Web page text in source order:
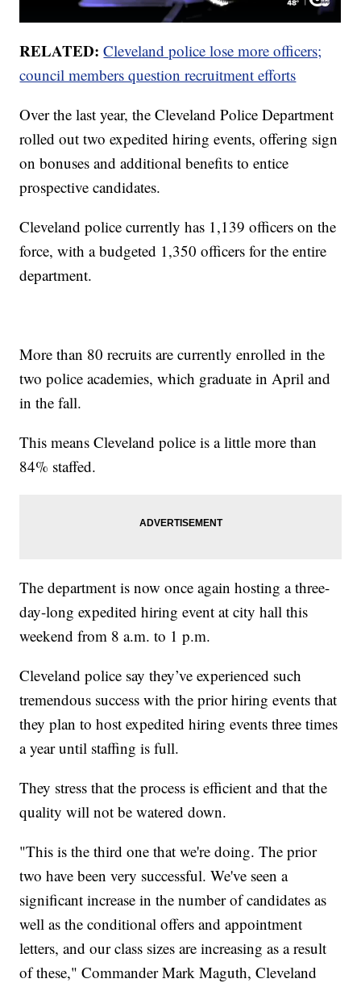
RELATED: Cleveland police lose more officers;
council members question recruitment efforts
Over the last year, the Cleveland Police Department
rolled out two expedited hiring events, offering sign
on bonuses and additional benefits to entice
prospective candidates.
Cleveland police currently has 1,139 officers on the
force, with a budgeted 1,350 officers for the entire
department.
More than 80 recruits are currently enrolled in the
two police academies, which graduate in April and
in the fall.
This means Cleveland police is a little more than
84% staffed.
The department is now once again hosting a three-
day-long expedited hiring event at city hall this
weekend from 8 a.m. to 1 p.m.
Cleveland police say they’ve experienced such
tremendous success with the prior hiring events that
they plan to host expedited hiring events three times
a year until staffing is full.
They stress that the process is efficient and that the
quality will not be watered down.
"This is the third one that we're doing. The prior
two have been very successful. We've seen a
significant increase in the number of candidates as
well as the conditional offers and appointment
letters, and our class sizes are increasing as a result
of these," Commander Mark Maguth, Cleveland